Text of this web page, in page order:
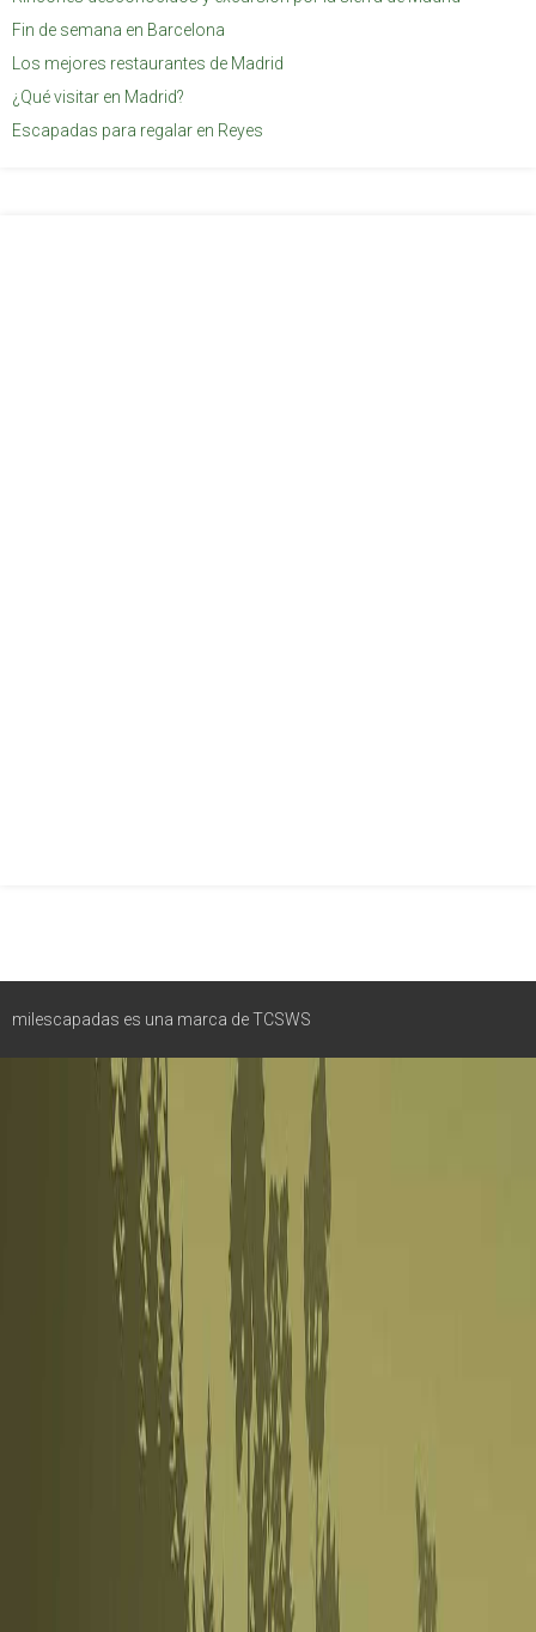
Fin de semana en Barcelona
Los mejores restaurantes de Madrid
¿Qué visitar en Madrid?
Escapadas para regalar en Reyes
milescapadas es una marca de TCSWS